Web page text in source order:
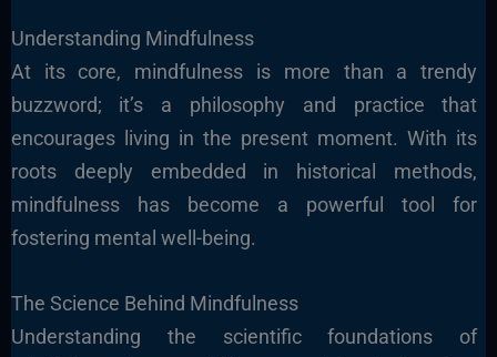
Understanding Mindfulness
At its core, mindfulness is more than a trendy
buzzword; it’s a philosophy and practice that
encourages living in the present moment. With its
roots deeply embedded in historical methods,
mindfulness has become a powerful tool for
fostering mental well-being.
The Science Behind Mindfulness
Understanding the scientific foundations of